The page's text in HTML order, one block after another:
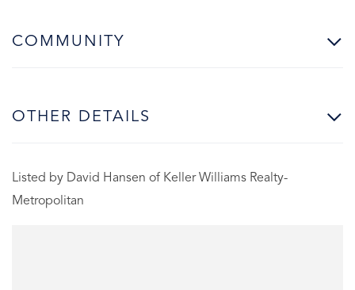
COMMUNITY
OTHER DETAILS
Listed by David Hansen of Keller Williams Realty-
Metropolitan